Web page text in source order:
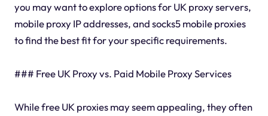
you may want to explore options for UK proxy servers,
mobile proxy IP addresses, and socks5 mobile proxies
to find the best fit for your specific requirements.
### Free UK Proxy vs. Paid Mobile Proxy Services
While free UK proxies may seem appealing, they often